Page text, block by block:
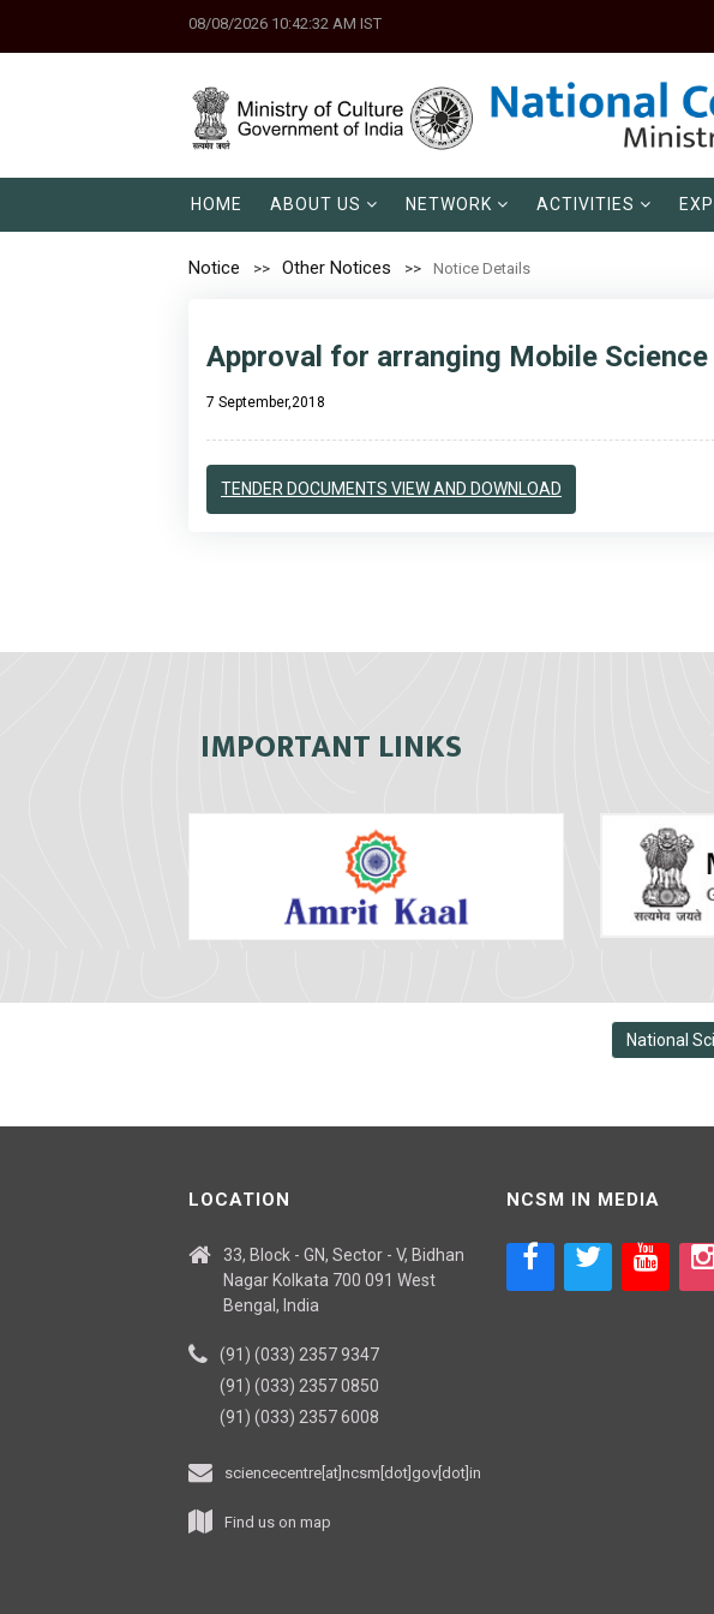
08/08/2026 10:42:32 AM IST
HOME ABOUT US NETWORK ACTIVITIES
Notice Other Notices Notice Details
Approval for arranging Mobile
7 September,2018
TENDER DOCUMENTS VIEW AND DOWNLOAD
IMPORTANT LINKS
National
LOCATION
33, Block - GN, Sector - V, Bidhan
Nagar Kolkata 700 091 West
Bengal, India
(91) (033) 2357 9347
(91) (033) 2357 0850
(91) (033) 2357 6008
sciencecentre[at]ncsm[dot]gov[dot]in
Find us on map
NCSM IN MEDIA